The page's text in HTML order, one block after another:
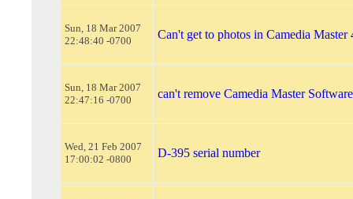
Sun, 18 Mar 2007
22:48:40 -0700
Can't get to photos in Camedia Master
Sun, 18 Mar 2007
22:47:16 -0700
can't remove Camedia Master Software
Wed, 21 Feb 2007
17:00:02 -0800
D-395 serial number